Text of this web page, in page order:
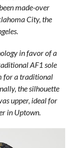
made-over
City, the
in favor of a
AF1 sole
for a traditional
the silhouette
upper, ideal for
in Uptown.